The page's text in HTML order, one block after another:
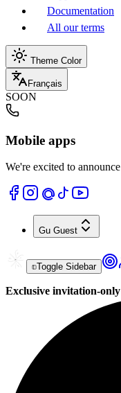
Documentation
All our terms
Theme Color
Français
SOON
Mobile apps
We're excited to
Gu Guest
Toggle Sidebar
Exclusive invitation-only